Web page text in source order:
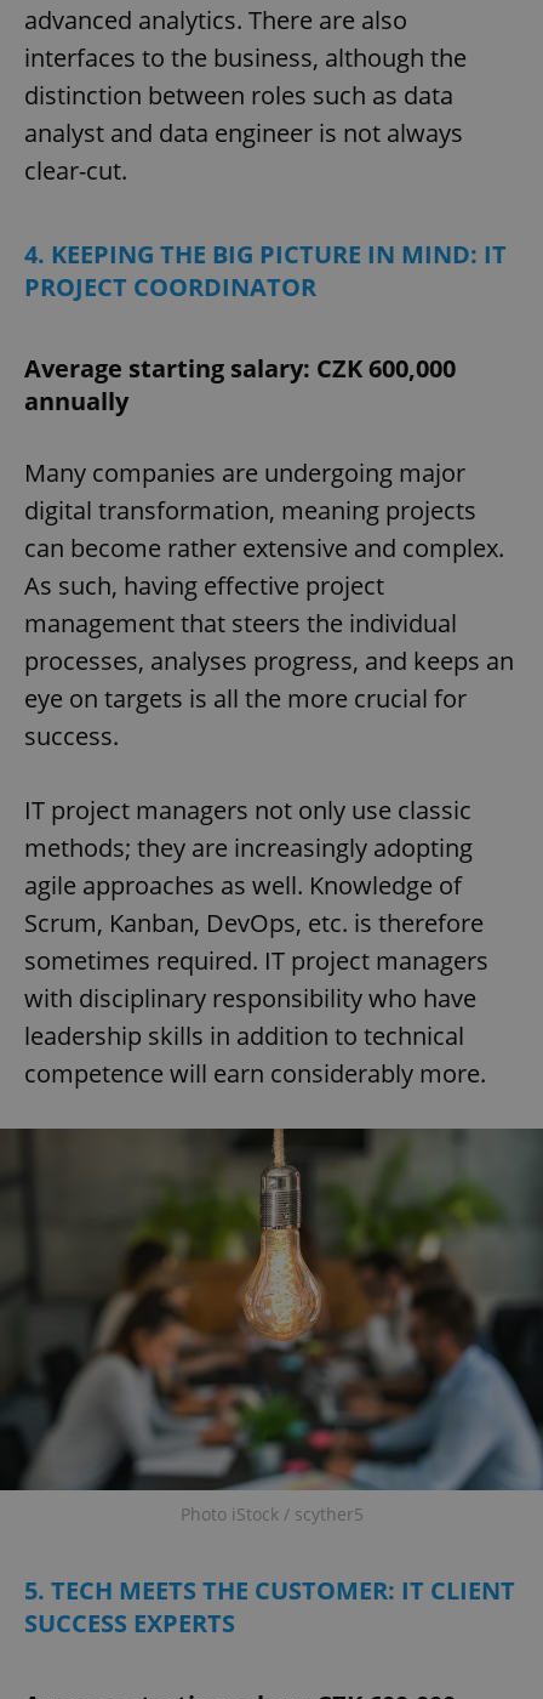
advanced analytics. There are also
interfaces to the business, although the
distinction between roles such as data
analyst and data engineer is not always
clear-cut.
4. KEEPING THE BIG PICTURE IN MIND: IT
PROJECT COORDINATOR
Average starting salary: CZK 600,000
annually
Many companies are undergoing major
digital transformation, meaning projects
can become rather extensive and complex.
As such, having effective project
management that steers the individual
processes, analyses progress, and keeps an
eye on targets is all the more crucial for
success.
IT project managers not only use classic
methods; they are increasingly adopting
agile approaches as well. Knowledge of
Scrum, Kanban, DevOps, etc. is therefore
sometimes required. IT project managers
with disciplinary responsibility who have
leadership skills in addition to technical
competence will earn considerably more.
Photo iStock / scyther5
5. TECH MEETS THE CUSTOMER: IT CLIENT
SUCCESS EXPERTS